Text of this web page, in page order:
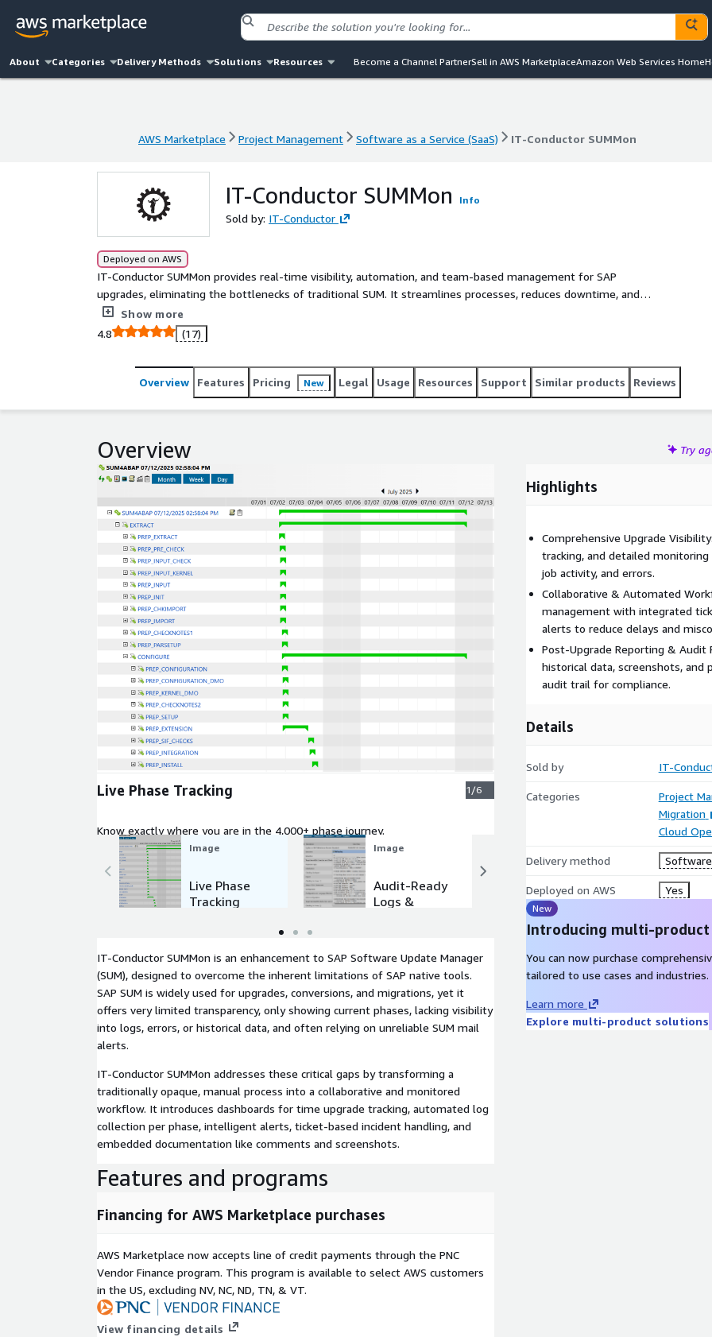
About Categories Delivery Methods Solutions Resources Become a Channel PartnerSell in AWS MarketplaceAmazon Web Services Home
AWS Marketplace Project Management Software as a Service (SaaS) IT-Conductor SUMMon
IT-Conductor SUMMon Info
Sold by: IT-Conductor
Deployed on AWS
IT-Conductor SUMMon provides real-time visibility, automation, and team-based management for SAP
upgrades, eliminating the bottlenecks of traditional SUM. It streamlines processes, reduces downtime, and
improves collaboration across SAP teams.
Show more
4.8
(17)
Overview Features Pricing New Legal Usage Resources Support Similar products Reviews
Overview Try
Expand
Live Phase Tracking 1/6
Know exactly where you are in the 4,000+ phase journey.
Image
Live Phase
Tracking
Image
Audit-Ready
Logs &
Ensure no
handoff is
notifications
IT-Conductor SUMMon is an enhancement to SAP Software Update Manager
(SUM), designed to overcome the inherent limitations of SAP native tools.
SAP SUM is widely used for upgrades, conversions, and migrations, yet it
offers very limited transparency, only showing current phases, lacking visibility
into logs, errors, or historical data, and often relying on unreliable SUM mail
alerts.
IT-Conductor SUMMon addresses these critical gaps by transforming a
traditionally opaque, manual process into a collaborative and monitored
workflow. It introduces dashboards for time upgrade tracking, automated log
collection per phase, intelligent alerts, ticket-based incident handling, and
embedded documentation like comments and screenshots.
Highlights
Comprehensive Upgrade
tracking, and detailed monitoring
job activity, and errors.
Collaborative & Automated
management with integrated
alerts to reduce delays and
Post-Upgrade Reporting & Audit
historical data, screenshots,
audit trail for compliance.
Details
Sold by IT-
Categories
Project
Migration
Cloud
Delivery method Software
Deployed on AWS Yes
New
Introducing multi-
You can now purchase
tailored to use cases and industries.
Learn more
Explore multi-product solutions
Features and programs
Financing for AWS Marketplace purchases
AWS Marketplace now accepts line of credit payments through the PNC
Vendor Finance program. This program is available to select AWS customers
in the US, excluding NV, NC, ND, TN, & VT.
View financing details